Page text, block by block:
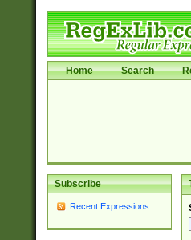
Home Search
Subscribe
Recent Expressions